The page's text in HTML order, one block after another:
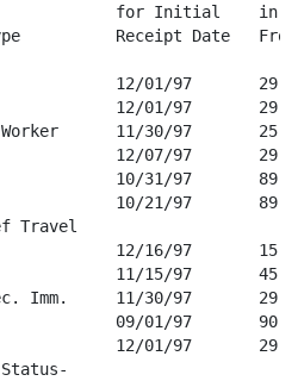
for Initial    in
Receipt Date   From
12/01/97       29
12/01/97       29
Worker      11/30/97       25
12/07/97       29
10/31/97       89
10/21/97       89
Travel
12/16/97
11/15/97
Imm.     11/30/97       29
09/01/97       90
12/01/97       29